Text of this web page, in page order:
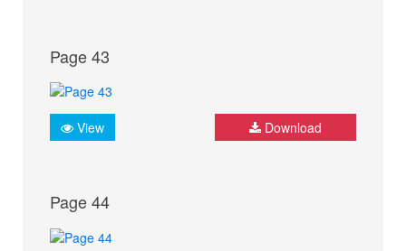
Page 43
View Download
Page 44